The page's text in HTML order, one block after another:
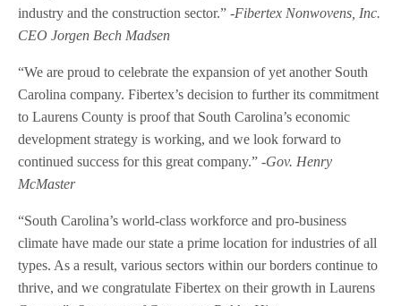
industry and the construction sector.”-Fibertex Nonwovens, Inc.
CEO Jorgen Bech Madsen
“We are proud to celebrate the expansion of yet another South
Carolina company. Fibertex’s decision to further its commitment
to Laurens County is proof that South Carolina’s economic
development strategy is working, and we look forward to
continued success for this great company.”-Gov. Henry
McMaster
“South Carolina’s world-class workforce and pro-business
climate have made our state a prime location for industries of all
types. As a result, various sectors within our borders continue to
thrive, and we congratulate Fibertex on their growth in Laurens